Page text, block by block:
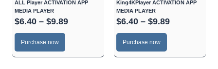
ALL Player ACTIVATION APP
MEDIA PLAYER
$6.40 – $9.89
Purchase now
chosen
the
page
King4KPlayer ACTIVATION APP
MEDIA PLAYER
$6.40 – $9.89
Purchase now
chosen
the
page